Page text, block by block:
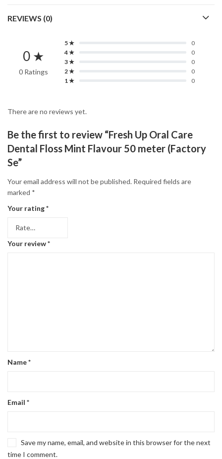
REVIEWS (0)
0 ★
0 Ratings
5 ★
0
4 ★
0
3 ★
0
2 ★
0
1 ★
0
There are no reviews yet.
Be the first to review “Fresh Up Oral Care
Dental Floss Mint Flavour 50 meter (Factory
Se”
Your email address will not be published. Required fields are
marked *
Your rating*
Your review*
Name*
Email *
Save my name, email, and website in this browser for the next
time I comment.